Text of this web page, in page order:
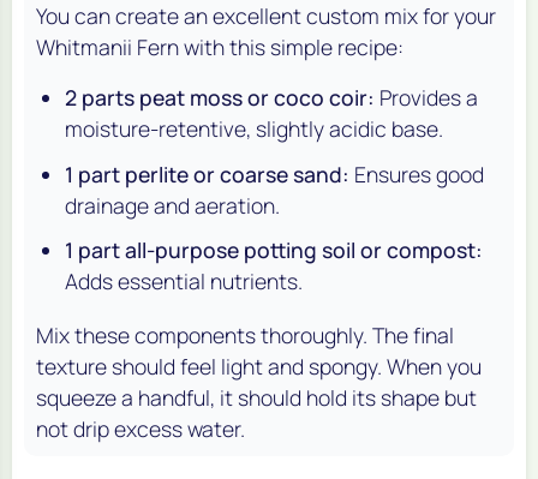
You can create an excellent custom mix for your
Whitmanii Fern with this simple recipe:
2 parts peat moss or coco coir: Provides a
moisture-retentive, slightly acidic base.
1 part perlite or coarse sand: Ensures good
drainage and aeration.
1 part all-purpose potting soil or compost:
Adds essential nutrients.
Mix these components thoroughly. The final
texture should feel light and spongy. When you
squeeze a handful, it should hold its shape but
not drip excess water.